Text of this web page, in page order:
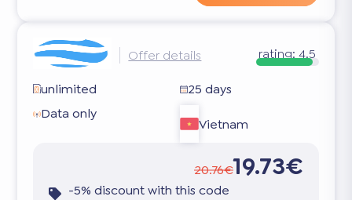
Offer details rating: 4.5
unlimited
25 days
Data only
Vietnam
20.76€19.73€
-5% discount with this code